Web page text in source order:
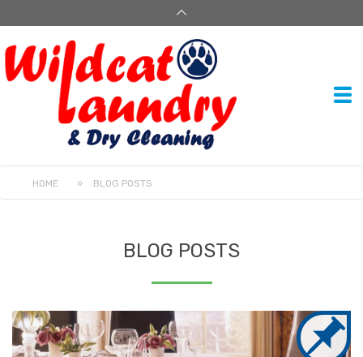
HOME » BLOG POSTS
BLOG POSTS